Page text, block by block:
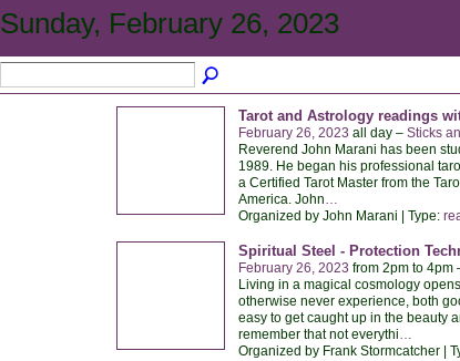
Sunday, February 26, 2023
Tarot and Astrology readings
February 26, 2023 all day – Sticks
Reverend John Marani has been
1989. He began his professional
a Certified Tarot Master from the
America. John
Organized by John Marani | Type:
Spiritual Steel - Protection
February 26, 2023 from 2pm to 4pm
Living in a magical cosmology
otherwise never experience, both
easy to get caught up in the beauty
remember that not everythi…
Organized by Frank Stormcatcher |